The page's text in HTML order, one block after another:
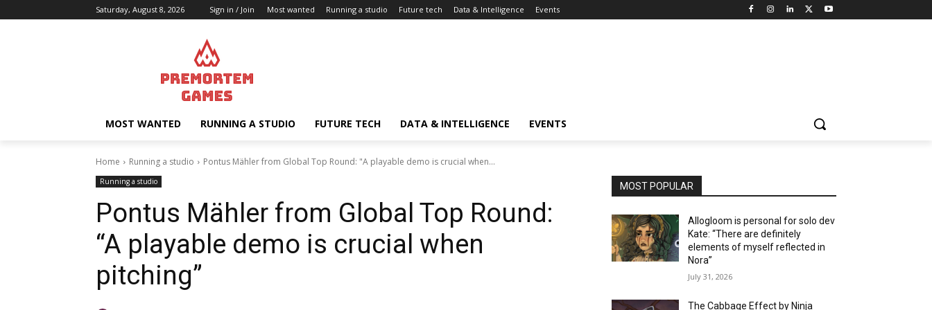
Saturday, August 8, 2026 Sign in / Join Most wanted Running a studio Future tech Data & Intelligence Events
MOST WANTED RUNNING A STUDIO FUTURE TECH DATA & INTELLIGENCE EVENTS
Home Running a studio Pontus Mähler from Global Top Round: "A playable demo is crucial when...
Running a studio
Pontus Mähler from Global Top Round:
“A playable demo is crucial when
pitching”
MOST POPULAR
Allogloom is personal for solo dev
Kate: “There are definitely
elements of myself reflected in
Nora”
July 31, 2026
The Cabbage Effect by Ninja